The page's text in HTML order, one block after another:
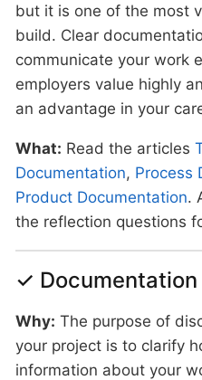
but it is one of the most
build. Clear
communicate your work
employers value highly
an advantage in your
What: Read the articles
Documentation, Process
Product Documentation.
the reflection questions
✓
Why: The purpose of
your project is to clarify
information about your